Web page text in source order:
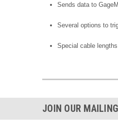
Sends data to
Several options to
Special cable
JOIN OUR